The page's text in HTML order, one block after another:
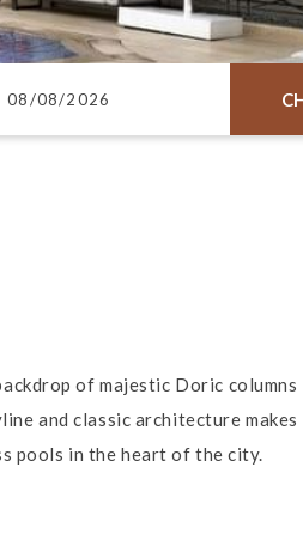
of majestic Doric columns
and classic architecture makes
pools in the heart of the city.